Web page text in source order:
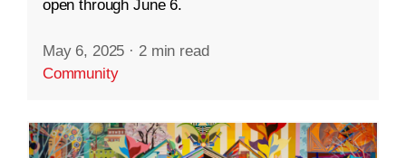
open through June 6.
May 6, 2025 · 2 min read
Community